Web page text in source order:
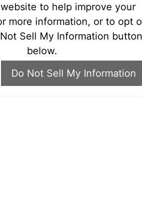
to help improve your
more information, or to opt
Sell My Information button
below.
Do Not Sell My Information